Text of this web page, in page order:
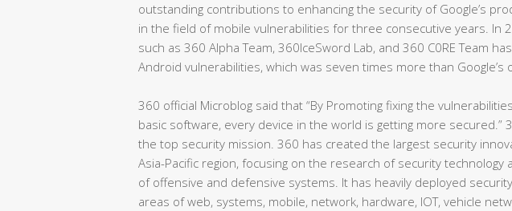
outstanding contributions to enhancing the security of Google’s
in the field of mobile vulnerabilities for three consecutive years. In
such as 360 Alpha Team, 360IceSword Lab, and 360 C0RE Team
Android vulnerabilities, which was seven times more than Google’s
360 official Microblog said that “By Promoting fixing the
basic software, every device in the world is getting more secured.”
the top security mission. 360 has created the largest security
Asia-Pacific region, focusing on the research of security
of offensive and defensive systems. It has heavily deployed
areas of web, systems, mobile, network, hardware, IOT, vehicle